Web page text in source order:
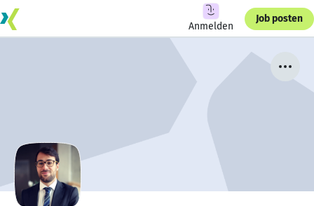
Anmelden
Job posten